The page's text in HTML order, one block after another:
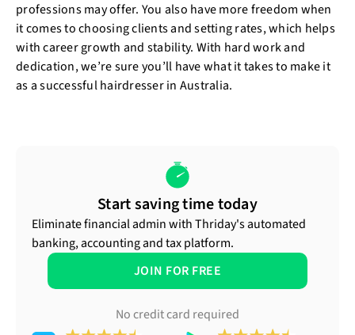
professions may offer. You also have more freedom when
it comes to choosing clients and setting rates, which helps
with career growth and stability. With hard work and
dedication, we’re sure you’ll have what it takes to make it
as a successful hairdresser in Australia.
Start saving time today
Eliminate financial admin with Thriday's automated
banking, accounting and tax platform.
JOIN FOR FREE
No credit card required